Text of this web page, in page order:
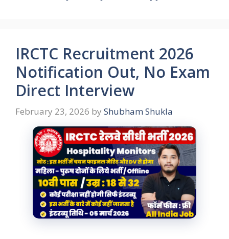
IRCTC Recruitment 2026
Notification Out, No Exam
Direct Interview
February 23, 2026 by Shubham Shukla